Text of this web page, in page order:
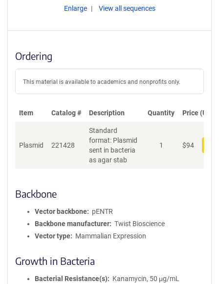
Enlarge View all sequences
Ordering
This material is available to academics and nonprofits only.
Item Catalog # Description Quantity Price (USD)
Plasmid 221428
Standard
format: Plasmid
sent in bacteria
as agar stab
1 $94
Backbone
Vector backbone
pENTR
Backbone manufacturer
Twist Bioscience
Vector type
Mammalian Expression
Growth in Bacteria
Bacterial Resistance(s)
Kanamycin, 50 μg/mL